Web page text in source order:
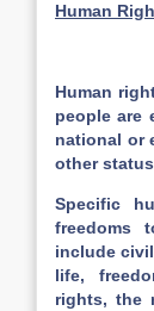
Human
Human
people are
national or
other
Specific
freedoms
include
life,
rights, the